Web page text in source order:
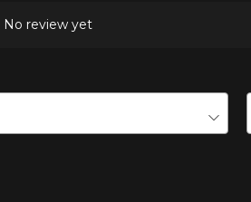
No review yet